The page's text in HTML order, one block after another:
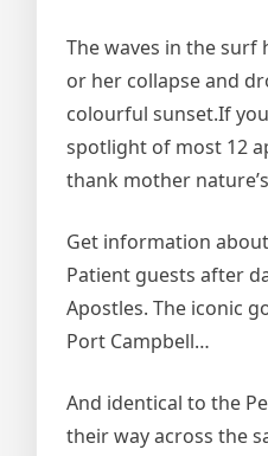
The waves in the
or her collapse and
colourful sunset.If
spotlight of most 12
thank mother
Get information
Patient guests after
Apostles. The iconic
Port Campbell…
And identical to the
their way across the